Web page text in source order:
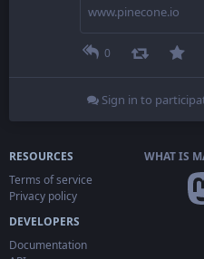
www.pinecone.io
0
Sign in to
RESOURCES
Terms of service
Privacy policy
DEVELOPERS
Documentation
WHAT IS